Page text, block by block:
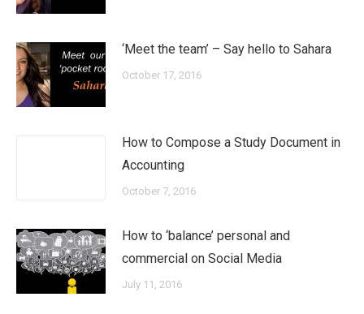
‘Meet the team’ – Say hello to Sahara
October 17, 2016
How to Compose a Study Document in
Accounting
October 7, 2016
How to ‘balance’ personal and
commercial on Social Media
July 11, 2016